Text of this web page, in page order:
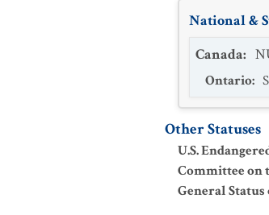
National &
Canada:
Ontario:
Other Statuses
U.S.
Committee on
General Status